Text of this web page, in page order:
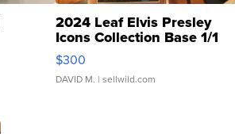
2024 Leaf Elvis Presley
Icons Collection Base 1/1
SSP Clear ...
$300
DAVID M. | sellwild.com